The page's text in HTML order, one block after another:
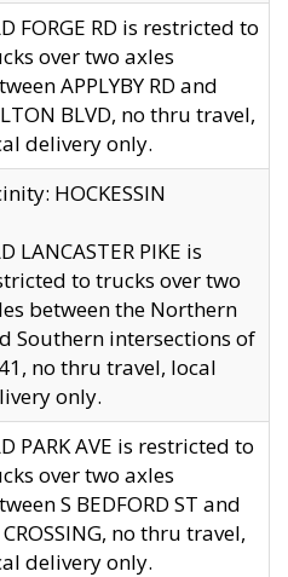
FORGE RD is restricted to
over two axles
APPLYBY RD and
BLVD, no thru travel,
delivery only.
HOCKESSIN
LANCASTER PIKE is
to trucks over two
between the Northern
Southern intersections of
no thru travel, local
only.
PARK AVE is restricted to
over two axles
S BEDFORD ST and
CROSSING, no thru travel,
delivery only.